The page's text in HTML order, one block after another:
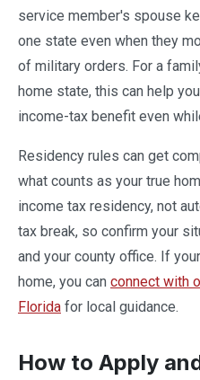
service member's spouse
one state even when they
of military orders. For a
home state, this can help
income-tax benefit even
Residency rules can get
what counts as your true
income tax residency, not
tax break, so confirm your
and your county office. If
home, you can connect with
Florida for local guidance.
How to Apply